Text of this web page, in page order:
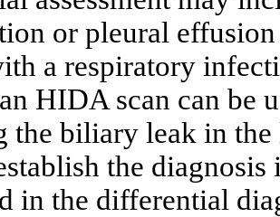
or pleural
a respiratory
HIDA scan can be
the biliary leak in
the
in the differential